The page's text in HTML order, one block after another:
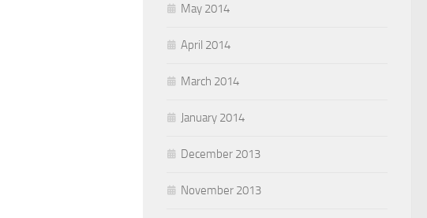
May 2014
April 2014
March 2014
January 2014
December 2013
November 2013